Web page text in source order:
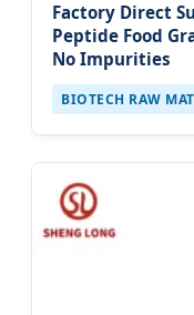
Factory Direct
Peptide Food
No Impurities
BIOTECH RAW